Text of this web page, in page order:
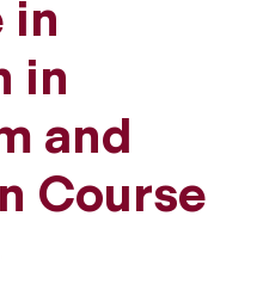
in
in
and
Course